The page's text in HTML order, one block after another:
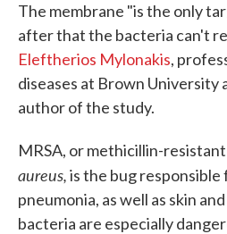
The membrane "is the only
after that the bacteria can't
Eleftherios Mylonakis,
diseases at Brown University
author of the study.
MRSA, or methicillin-resistant
aureus,is the bug responsible
pneumonia, as well as skin
bacteria are especially